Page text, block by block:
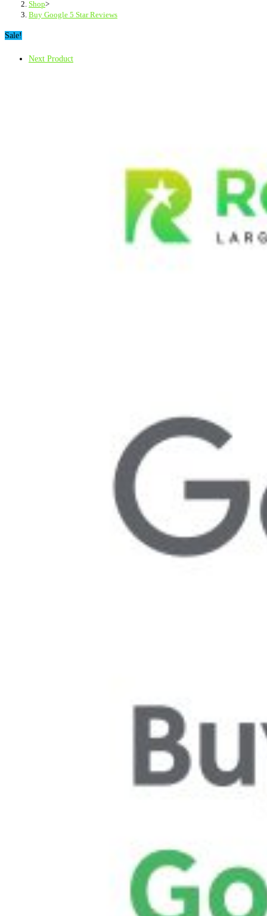
Shop>
Buy Google 5 Star Reviews
Sale!
Next Product